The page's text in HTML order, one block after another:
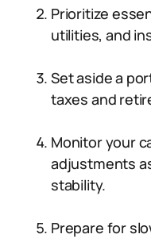
Prioritize
utilities, and
Set aside a
taxes and
Monitor your
adjustments
stability.
Prepare for